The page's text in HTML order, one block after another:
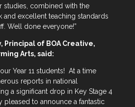
studies, combined with the
and excellent teaching standards
Well done everyone!”
Principal of BOA Creative,
Arts, said:
Year 11 students! At a time
reports in national
a significant drop in Key Stage 4
pleased to announce a fantastic